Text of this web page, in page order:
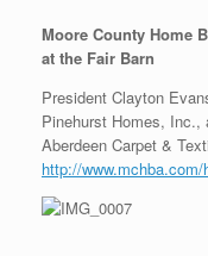
Moore County Home
at the Fair Barn
President Clayton
Pinehurst Homes,
Aberdeen Carpet &
http://www.mchba.com/